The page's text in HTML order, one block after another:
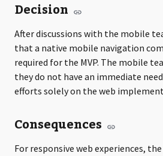
Decision
After discussions with the mobile
that a native mobile navigation
required for the MVP. The mobile
they do not have an immediate
efforts solely on the web
Consequences
For responsive web experiences,